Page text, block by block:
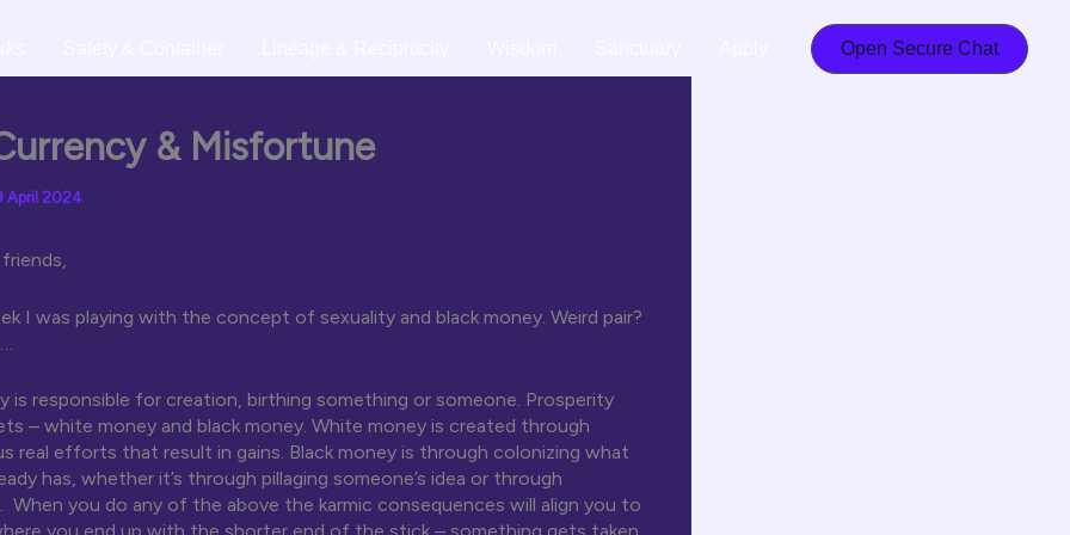
Open Secure Chat
& Misfortune
April 2024
I was playing with the concept of sexuality and black money. Weird pair?
is responsible for creation, birthing something or someone. Prosperity
– white money and black money. White money is created through
real efforts that result in gains. Black money is through colonizing what
has, whether it’s through pillaging someone’s idea or through
When you do any of the above the karmic consequences will align you to